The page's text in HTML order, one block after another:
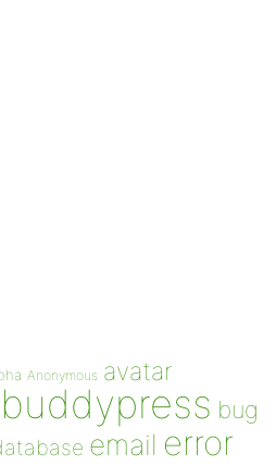
Anonymous avatar
buddypress bug
email error